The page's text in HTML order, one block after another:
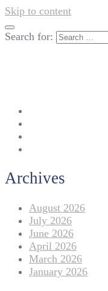
Skip to content
Search for:
Archives
August 2026
July 2026
June 2026
April 2026
March 2026
January 2026